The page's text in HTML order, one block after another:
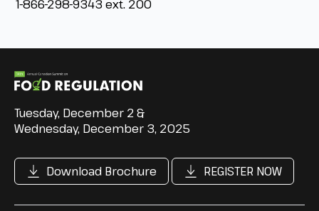
1-866-298-9343 ext. 200
Tuesday, December 2 &
Wednesday, December 3, 2025
Download Brochure REGISTER NOW